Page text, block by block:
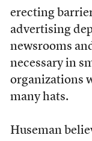
erecting
advertising
newsrooms
necessary in
organizations
many hats.
Huseman